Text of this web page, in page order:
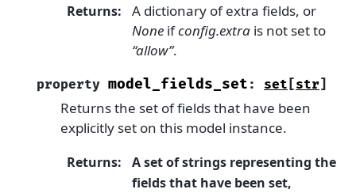
Returns:
A dictionary of extra fields, or
None ifconfig.extra is not set to
“allow”.
property model_fields_set : set [str]
Returns the set of fields that have been
explicitly set on this model instance.
Returns:
A set of strings representing the
fields that have been set,